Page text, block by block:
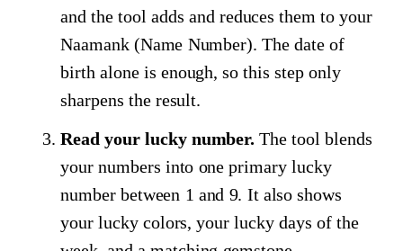
and the tool adds and reduces them to your
Naamank (Name Number). The date of
birth alone is enough, so this step only
sharpens the result.
Read your lucky number. The tool blends
your numbers into one primary lucky
number between 1 and 9. It also shows
your lucky colors, your lucky days of the